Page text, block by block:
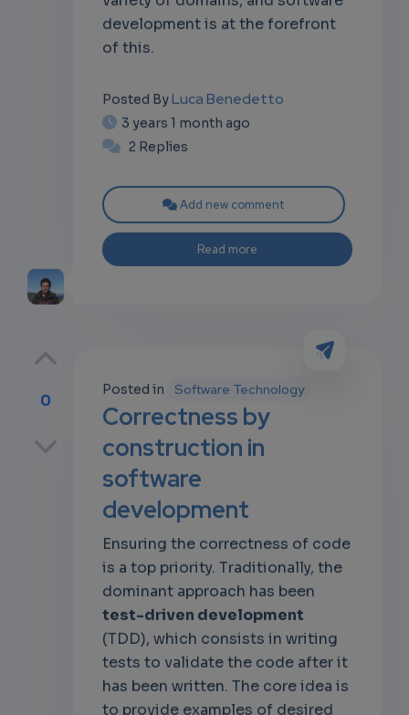
development is at the forefront
of this.
Posted ByLuca Benedetto
3 years 1 month ago
2 Replies
Add new comment
Read more
0
Posted in Software Technology
Correctness by
construction in
software
development
Ensuring the correctness of code
is a top priority. Traditionally, the
dominant approach has been
test-driven development
(TDD), which consists in writing
tests to validate the code after it
has been written. The core idea is
to provide examples of desired